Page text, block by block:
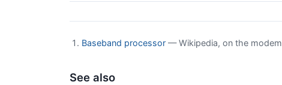
Baseband processor — Wikipedia, on the
See also